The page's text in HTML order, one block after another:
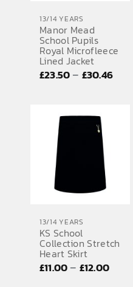
13/14 YEARS
Manor Mead
School Pupils
Royal Microfleece
Lined Jacket
£23.50– £30.46Price
13/14 YEARS
KS School
Collection Stretch
Heart Skirt
£11.00– £12.00Price